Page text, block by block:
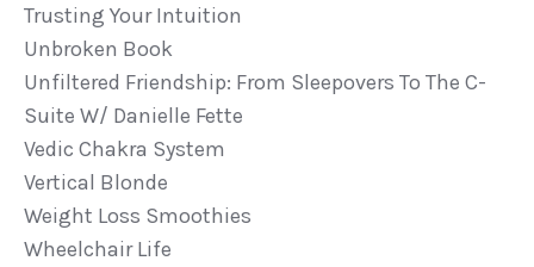
Trusting Your Intuition
Unbroken Book
Unfiltered Friendship: From Sleepovers To The C-
Suite W/ Danielle Fette
Vedic Chakra System
Vertical Blonde
Weight Loss Smoothies
Wheelchair Life